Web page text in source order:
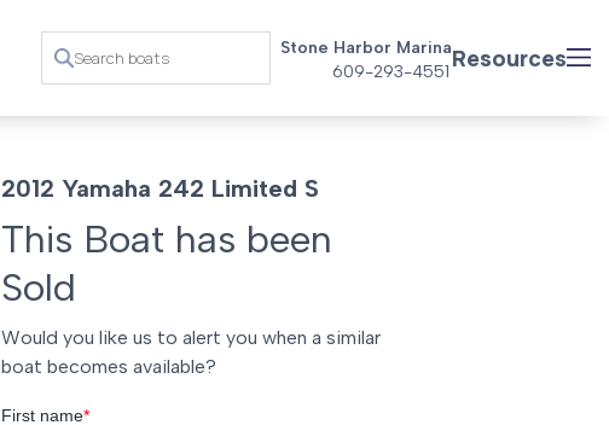
Stone Harbor Marina
609-293-4551 Resources
2012 Yamaha 242 Limited S
This Boat has been
Sold
Would you like us to alert you when a similar
boat becomes available?